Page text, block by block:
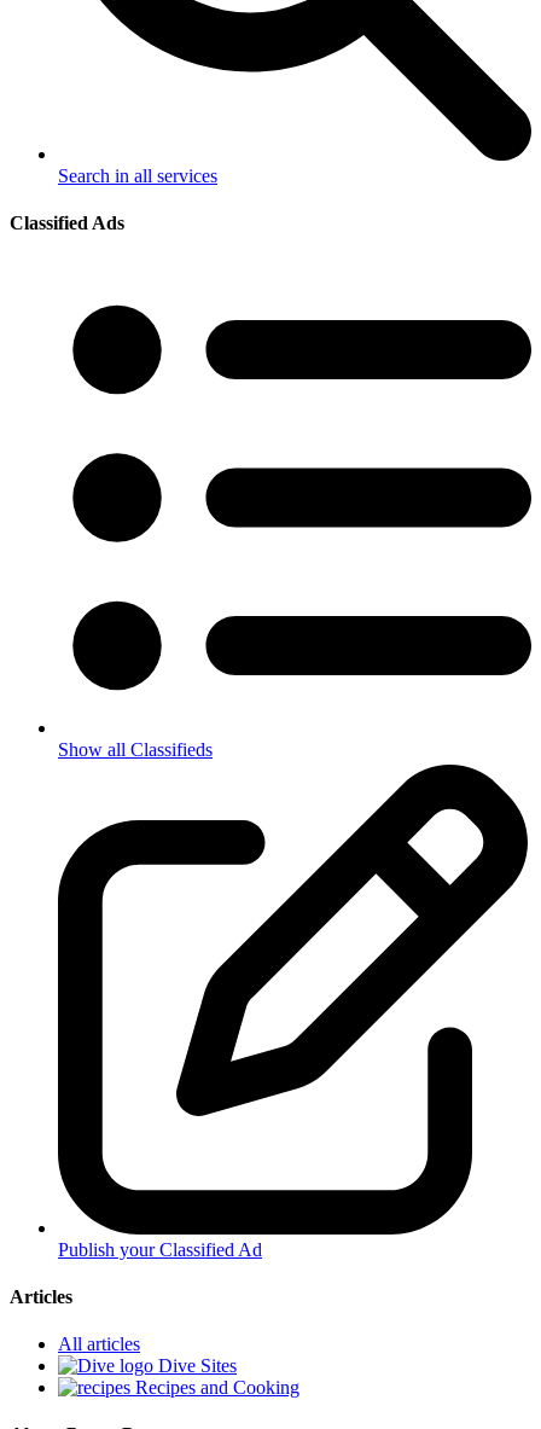
Search in all services
Classified Ads
Show all Classifieds
Publish your Classified Ad
Articles
All articles
Dive Sites
Recipes and Cooking